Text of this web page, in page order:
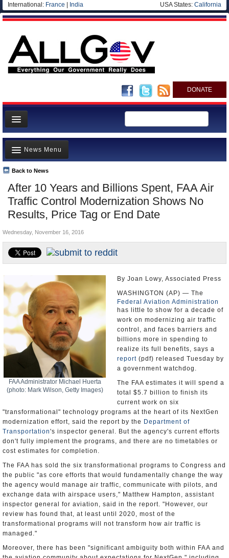
International: France India USA States: California
DONATE
News
Meet your Government
Departments/Agencies
Nations
Blog
After 10 Years and Billions Spent, FAA Air
Traffic Control Modernization Shows No
Results, Price Tag or End Date
Back to News
News Menu
Top Stories
Unusual News
Where is the Money Going?
Appointments and Resignations
Wednesday, November 16, 2016
FAA Administrator Michael Huerta
(photo: Mark Wilson, Getty Images)
By Joan Lowy, Associated Press
WASHINGTON (AP) — The
Federal Aviation Administration
has little to show for a decade of
work on modernizing air traffic
control, and faces barriers and
billions more in spending to
realize its full benefits, says a
report (pdf) released Tuesday by
a government watchdog.
The FAA estimates it will spend a
total $5.7 billion to finish its
current work on six
"transformational" technology programs at the heart of its NextGen
modernization effort, said the report by the Department of
Transportation's inspector general. But the agency's current efforts
don't fully implement the programs, and there are no timetables or
cost estimates for completion.
The FAA has sold the six transformational programs to Congress and
the public "as core efforts that would fundamentally change the way
the agency would manage air traffic, communicate with pilots, and
exchange data with airspace users," Matthew Hampton, assistant
inspector general for aviation, said in the report. "However, our
review has found that, at least until 2020, most of the
transformational programs will not transform how air traffic is
managed."
Moreover, there has been "significant ambiguity both within FAA and